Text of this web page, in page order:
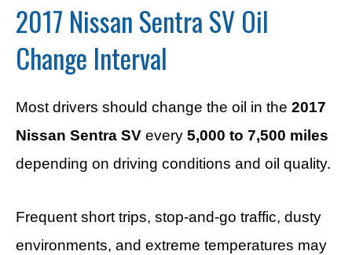
2017 Nissan Sentra SV Oil
Change Interval
Most drivers should change the oil in the 2017
Nissan Sentra SV every 5,000 to 7,500 miles
depending on driving conditions and oil quality.
Frequent short trips, stop-and-go traffic, dusty
environments, and extreme temperatures may